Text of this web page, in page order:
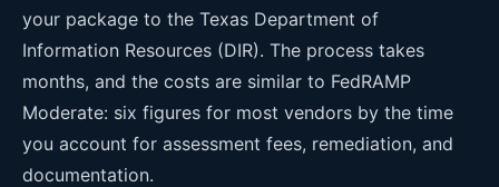
your package to the Texas Department of
Information Resources (DIR). The process takes
months, and the costs are similar to FedRAMP
Moderate: six figures for most vendors by the time
you account for assessment fees, remediation, and
documentation.